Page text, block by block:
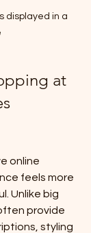
displayed in a
at
online
feels more
Unlike big
provide
styling